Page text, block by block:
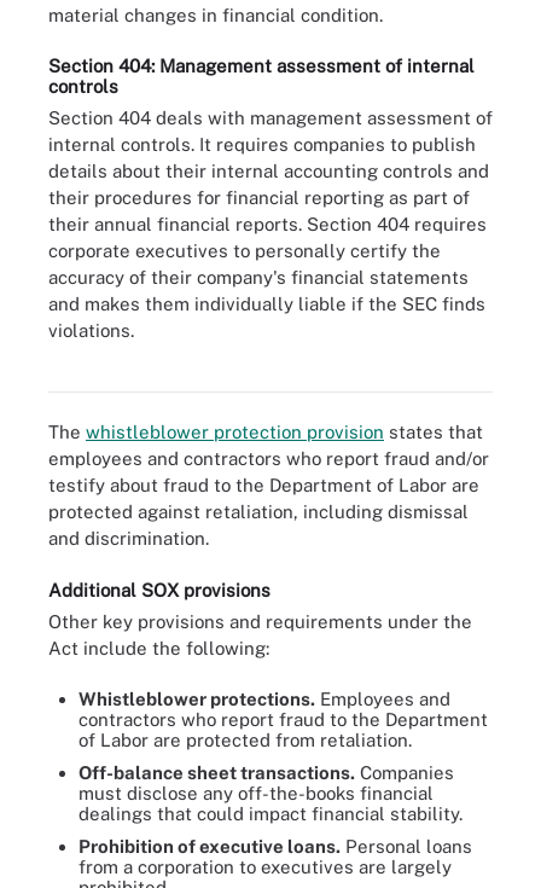
material changes in financial condition.
Section 404: Management assessment of internal
controls
Section 404 deals with management assessment of
internal controls. It requires companies to publish
details about their internal accounting controls and
their procedures for financial reporting as part of
their annual financial reports. Section 404 requires
corporate executives to personally certify the
accuracy of their company's financial statements
and makes them individually liable if the SEC finds
violations.
To help avoid SOX noncompliance, businesses can implement
The whistleblower protection provision states that
employees and contractors who report fraud and/or
testify about fraud to the Department of Labor are
protected against retaliation, including dismissal
and discrimination.
Additional SOX provisions
Other key provisions and requirements under the
Act include the following:
Whistleblower protections. Employees and
contractors who report fraud to the Department
of Labor are protected from retaliation.
Off-balance sheet transactions. Companies
must disclose any off-the-books financial
dealings that could impact financial stability.
Prohibition of executive loans. Personal loans
from a corporation to executives are largely